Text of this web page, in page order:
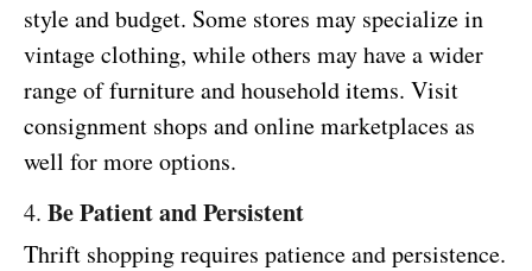
style and budget. Some stores may specialize in
vintage clothing, while others may have a wider
range of furniture and household items. Visit
consignment shops and online marketplaces as
well for more options.
4. Be Patient and Persistent
Thrift shopping requires patience and persistence.